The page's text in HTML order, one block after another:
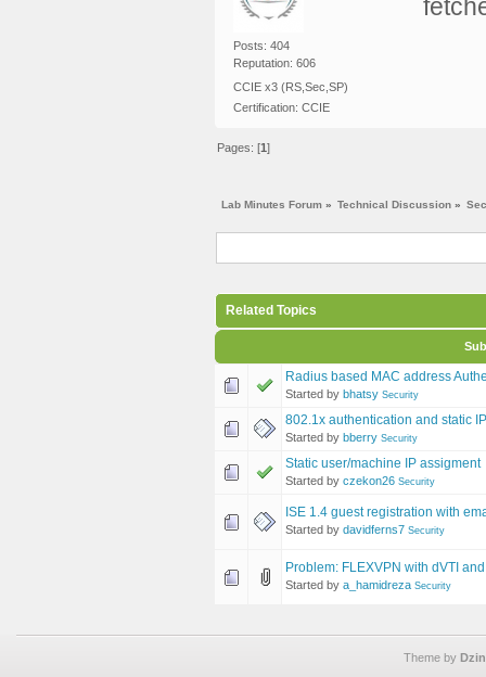
Posts: 404
Reputation: 606
CCIE x3 (RS,Sec,SP)
Certification: CCIE
Pages: [1]
Lab Minutes Forum » Technical Discussion »
Related Topics
Radius based MAC address
Started by bhatsy Security
802.1x authentication and static
Started by bberry Security
Static user/machine IP assigment
Started by czekon26 Security
ISE 1.4 guest registration with
Started by davidferns7 Security
Problem: FLEXVPN with dVTI
Started by a_hamidreza Security
Theme by